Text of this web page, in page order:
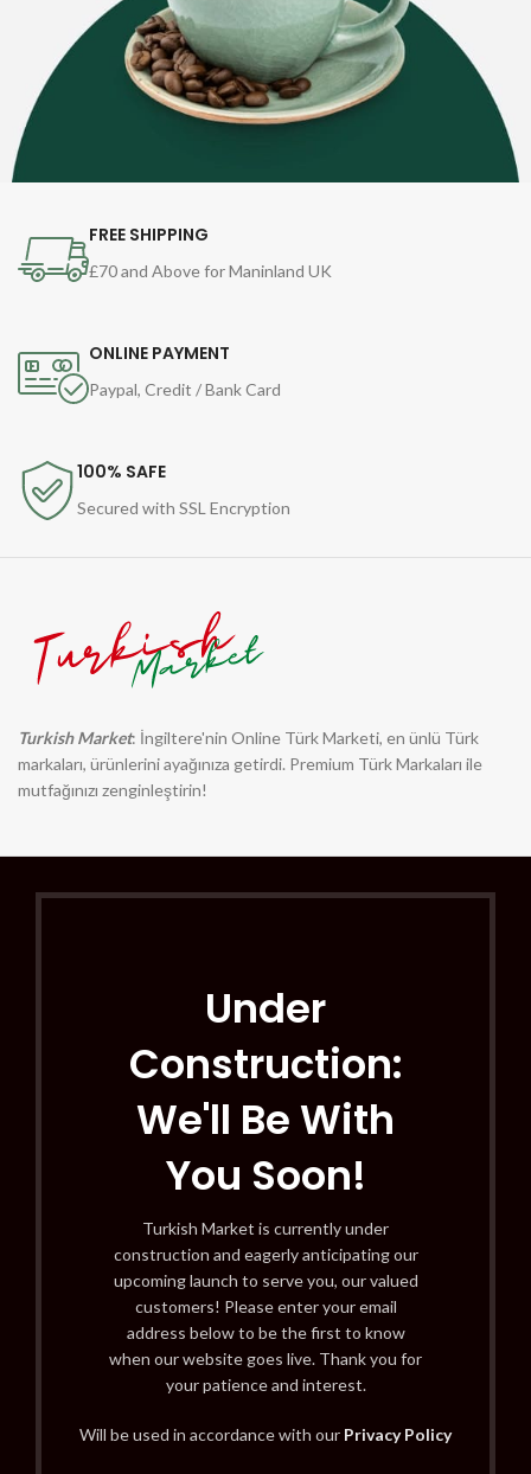
FREE SHIPPING
£70 and Above for Maninland UK
ONLINE PAYMENT
Paypal, Credit / Bank Card
100% SAFE
Secured with SSL Encryption
Turkish Market: İngiltere'nin Online Türk Marketi, en ünlü Türk
markaları, ürünlerini ayağınıza getirdi. Premium Türk Markaları ile
mutfağınızı zenginleştirin!
Under
Construction:
We'll Be With
You Soon!
Turkish Market is currently under
construction and eagerly anticipating our
upcoming launch to serve you, our valued
customers! Please enter your email
address below to be the first to know
when our website goes live. Thank you for
your patience and interest.
Will be used in accordance with our Privacy Policy